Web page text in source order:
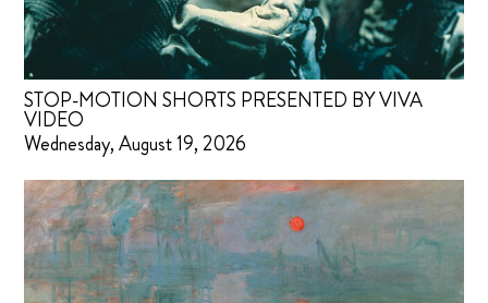
STOP-MOTION SHORTS PRESENTED BY VIVA
VIDEO
Wednesday, August 19, 2026